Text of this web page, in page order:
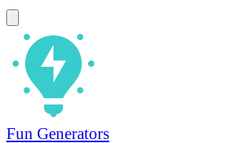
Fun Generators